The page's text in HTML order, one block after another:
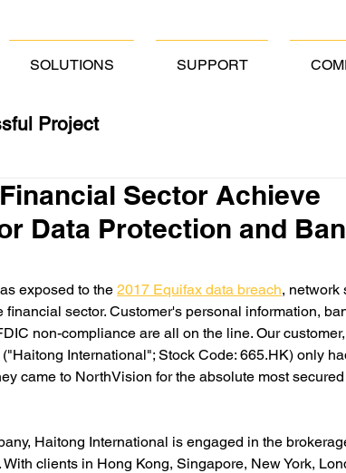
SOLUTIONS SUPPORT
Project
Sector Achieve
Data Protection and
exposed to the 2017 Equifax data breach, network
sector. Customer's personal information,
non-compliance are all on the line. Our customer,
("Haitong International"; Stock Code: 665.HK) only
came to NorthVision for the absolute most
Haitong International is engaged in the
clients in Hong Kong, Singapore, New York,